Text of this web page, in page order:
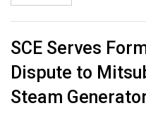
SCE Serves
Dispute to
Steam